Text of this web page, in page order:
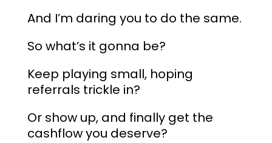
And I’m daring you to do the same.
So what’s it gonna be?
Keep playing small, hoping
referrals trickle in?
Or show up, and finally get the
cashflow you deserve?